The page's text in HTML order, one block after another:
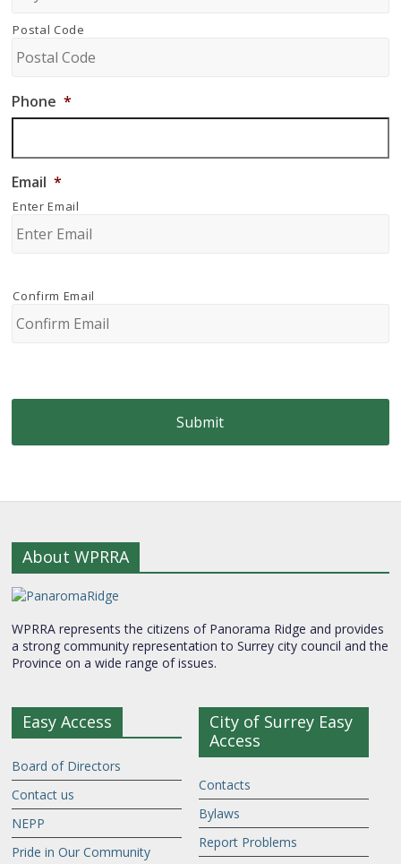
Postal Code
Phone *
Email *
Enter Email
Confirm Email
About WPRRA
WPRRA represents the citizens of Panorama Ridge and provides
a strong community representation to Surrey city council and the
Province on a wide range of issues.
Easy Access
Board of Directors
Contact us
NEPP
Pride in Our Community
City of Surrey Easy
Access
Contacts
Bylaws
Report Problems